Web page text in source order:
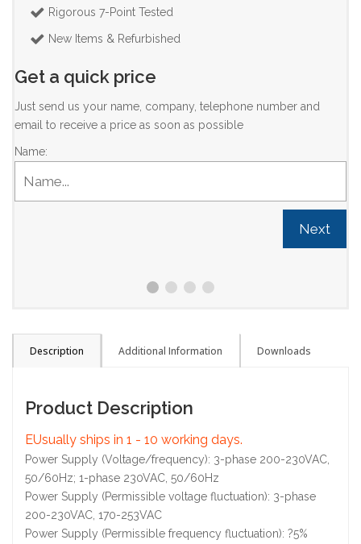
Rigorous 7-Point Tested
New Items & Refurbished
Get a quick price
Just send us your name, company, telephone number and
email to receive a price as soon as possible
Name:
Next
Description Additional Information Downloads
Product Description
EUsually ships in 1 - 10 working days.
Power Supply (Voltage/frequency): 3-phase 200-230VAC,
50/60Hz; 1-phase 230VAC, 50/60Hz
Power Supply (Permissible voltage fluctuation): 3-phase
200-230VAC, 170-253VAC
Power Supply (Permissible frequency fluctuation): ?5%